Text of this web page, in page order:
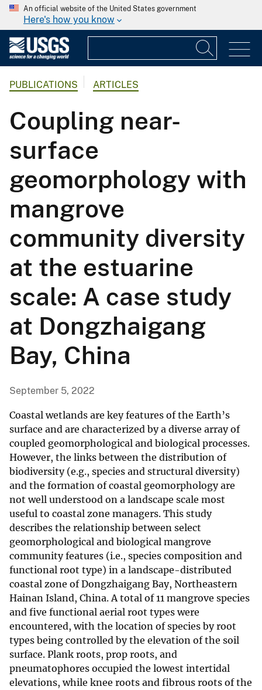
An official website of the United States government
Here's how you know
PUBLICATIONS ARTICLES
Coupling near-
surface
geomorphology with
mangrove
community diversity
at the estuarine
scale: A case study
at Dongzhaigang
Bay, China
September 5, 2022
Coastal wetlands are key features of the Earth’s
surface and are characterized by a diverse array of
coupled geomorphological and biological processes.
However, the links between the distribution of
biodiversity (e.g., species and structural diversity)
and the formation of coastal geomorphology are
not well understood on a landscape scale most
useful to coastal zone managers. This study
describes the relationship between select
geomorphological and biological mangrove
community features (i.e., species composition and
functional root type) in a landscape-distributed
coastal zone of Dongzhaigang Bay, Northeastern
Hainan Island, China. A total of 11 mangrove species
and five functional aerial root types were
encountered, with the location of species by root
types being controlled by the elevation of the soil
surface. Plank roots, prop roots, and
pneumatophores occupied the lowest intertidal
elevations, while knee roots and fibrous roots of the